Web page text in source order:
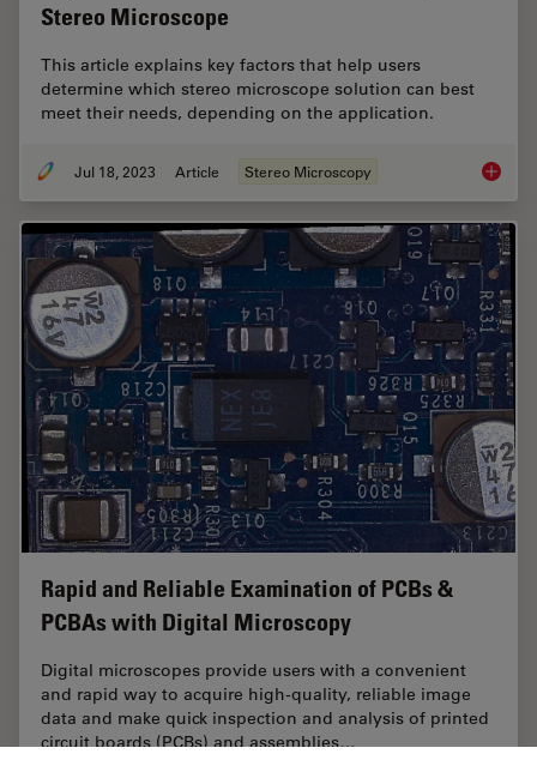
Stereo Microscope
This article explains key factors that help users
determine which stereo microscope solution can best
meet their needs, depending on the application.
Jul 18, 2023 Article Stereo Microscopy Key
Rapid and Reliable Examination of PCBs &
PCBAs with Digital Microscopy
Digital microscopes provide users with a convenient
and rapid way to acquire high-quality, reliable image
data and make quick inspection and analysis of printed
circuit boards (PCBs) and assemblies…